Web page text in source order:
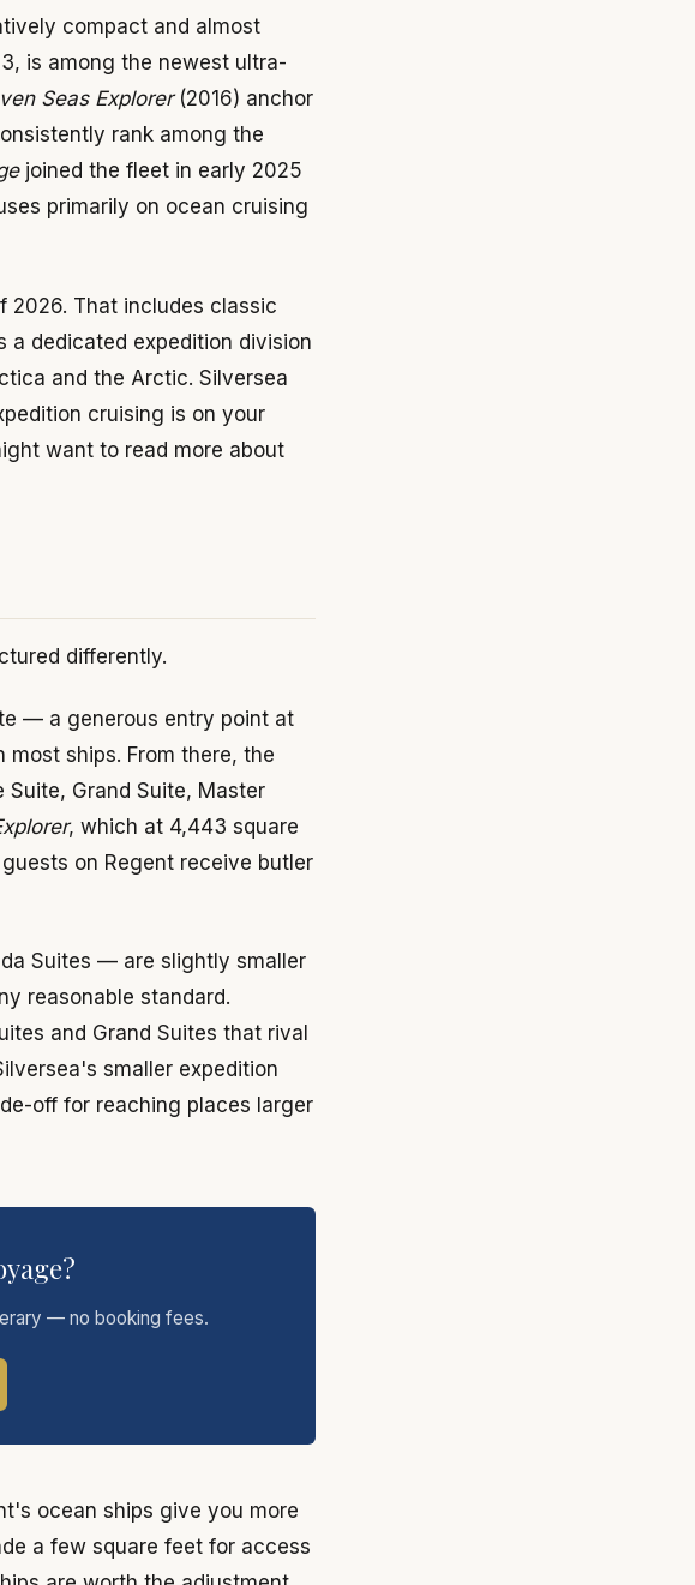
compact and almost
is among the newest ultra-
Seas Explorer(2016) anchor
rank among the
joined the fleet in early 2025
primarily on ocean cruising
2026. That includes classic
a dedicated expedition division
and the Arctic. Silversea
cruising is on your
want to read more about
differently.
— a generous entry point at
ships. From there, the
Suite, Grand Suite, Master
, which at 4,443 square
on Regent receive butler
Suites — are slightly smaller
reasonable standard.
and Grand Suites that rival
smaller expedition
off for reaching places larger
— no booking fees.
ocean ships give you more
a few square feet for access